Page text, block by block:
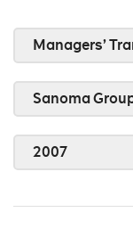
Managers’
Sanoma
2007